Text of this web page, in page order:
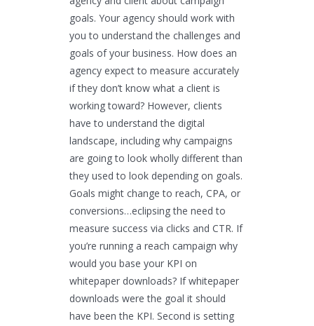
goals. Your agency should work with
you to understand the challenges and
goals of your business. How does an
agency expect to measure accurately
if they don’t know what a client is
working toward? However, clients
have to understand the digital
landscape, including why campaigns
are going to look wholly different than
they used to look depending on goals.
Goals might change to reach, CPA, or
conversions…eclipsing the need to
measure success via clicks and CTR. If
you’re running a reach campaign why
would you base your KPI on
whitepaper downloads? If whitepaper
downloads were the goal it should
have been the KPI. Second is setting